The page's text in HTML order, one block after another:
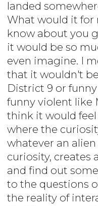
landed
What would it for
know about you
it would be so
even imagine. I
that it wouldn't
District 9 or
funny violent like
think it would
where the
whatever an
curiosity, creates
and find out
to the questions
the reality of